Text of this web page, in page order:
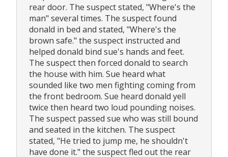
rear door. The suspect stated, "Where's the
man" several times. The suspect found
donald in bed and stated, "Where's the
brown safe." the suspect instructed and
helped donald bind sue's hands and feet.
The suspect then forced donald to search
the house with him. Sue heard what
sounded like two men fighting coming from
the front bedroom. Sue heard donald yell
twice then heard two loud pounding noises.
The suspect passed sue who was still bound
and seated in the kitchen. The suspect
stated, "He tried to jump me, he shouldn't
have done it." the suspect fled out the rear